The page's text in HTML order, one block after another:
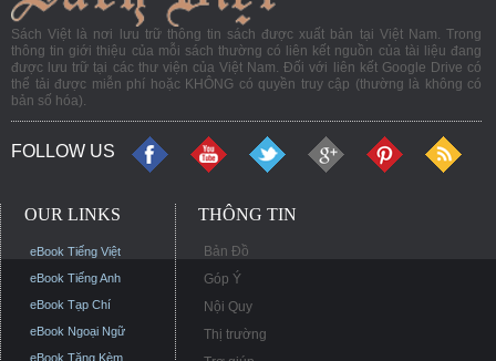
Sách Việt là nơi lưu trữ thông tin sách được xuất bản tại Việt Nam. Trong
thông tin giới thiệu của mỗi sách thường có liên kết nguồn của tài liệu đang
được lưu trữ tại các thư viện của Việt Nam. Đối với liên kết Google Drive có
thể tải được miễn phí hoặc KHÔNG có quyền truy cập (thường là không có
bản số hóa).
FOLLOW US
OUR LINKS
eBook Tiếng Việt
eBook Tiếng Anh
eBook Tạp Chí
eBook Ngoại Ngữ
eBook Tặng Kèm
THÔNG TIN
Bản Đồ
Góp Ý
Nội Quy
Thị trường